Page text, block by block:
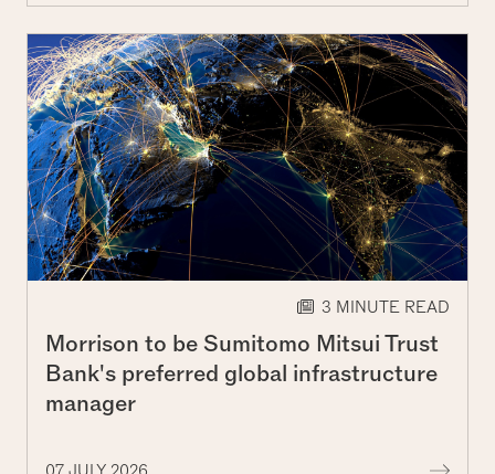
3 MINUTE READ
Morrison to be Sumitomo Mitsui Trust
Bank's preferred global infrastructure
manager